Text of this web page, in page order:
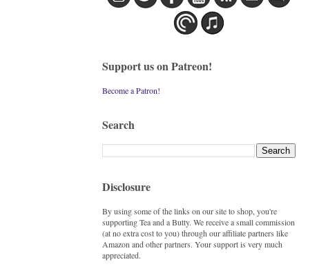
Support us on Patreon!
Become a Patron!
Search
Disclosure
By using some of the links on our site to shop, you're
supporting Tea and a Butty. We receive a small commission
(at no extra cost to you) through our affiliate partners like
Amazon and other partners. Your support is very much
appreciated.